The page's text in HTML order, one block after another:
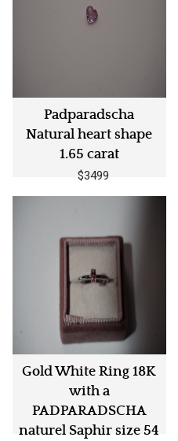
Padparadscha
Natural heart shape
1.65 carat
$3499
Gold White Ring 18K
with a
PADPARADSCHA
naturel Saphir size 54